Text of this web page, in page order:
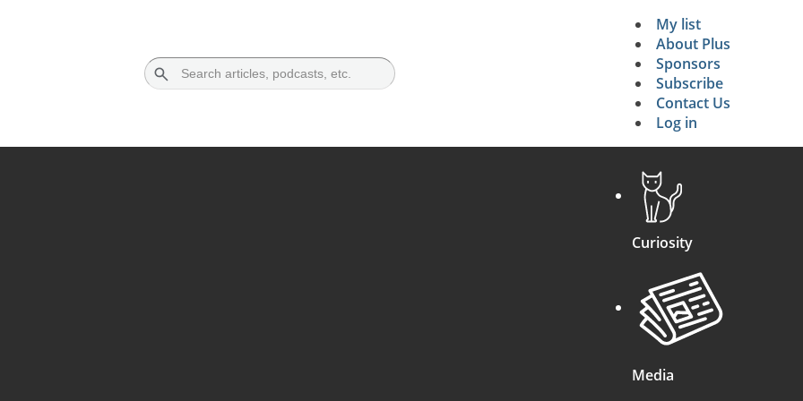
Secondary
My list
About Plus
Sponsors
Subscribe
Contact Us
Log in
Curiosity
Media